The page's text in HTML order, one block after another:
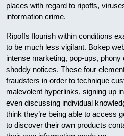
places with regard to ripoffs,
information crime.
Ripoffs flourish within conditions
to be much less vigilant. Bokep
intense marketing, pop-ups,
shoddy notices. These four
fraudsters in order to technique
malevolent hyperlinks, signing up
even discussing individual
think they’re being able to access
to discover their own products